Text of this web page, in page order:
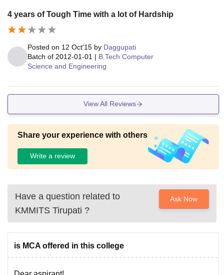
4 years of Tough Time with a lot of Hardship
Posted on 12 Oct'15 by Daggupati
Batch of 2012-01-01 | B.Tech Computer
Science and Engineering
View All Reviews
Share your experience with others
Write a review
Have a question related to
KMMITS Tirupati ?
Ask Now
is MCA offered in this college